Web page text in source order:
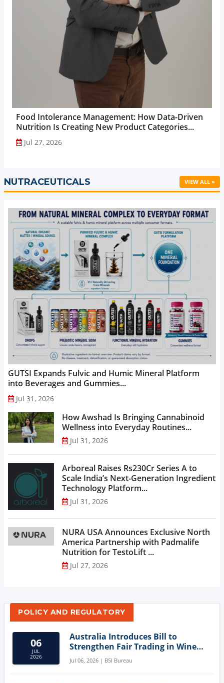
Food Intolerance Management: How Data-Driven
Nutrition Is Creating New Product Categories...
Jul 27, 2026
NUTRACEUTICALS VIEW ALL »
GUTSI Expands Fulvic and Humic Mineral Platform
into Beverages and Gummies...
Jul 31, 2026
How Awshad Is Bringing Cannabinoid
Wellness into Everyday Routines...
Jul 31, 2026
Arboreal Raises Rs230Cr Series A to
Scale India’s Next-Generation Ingredient
Technology Platform...
Jul 31, 2026
NURA USA Announces Exclusive North
America Partnership with Padmalife
Nutrition for TestoLift ...
Jul 27, 2026
POLICY AND REGULATORY
06
JUL
2026
Australia Introduces Bill to
Strengthen Fair Trading in Wine
Sector
Jul 06, 2026 | BSI Bureau